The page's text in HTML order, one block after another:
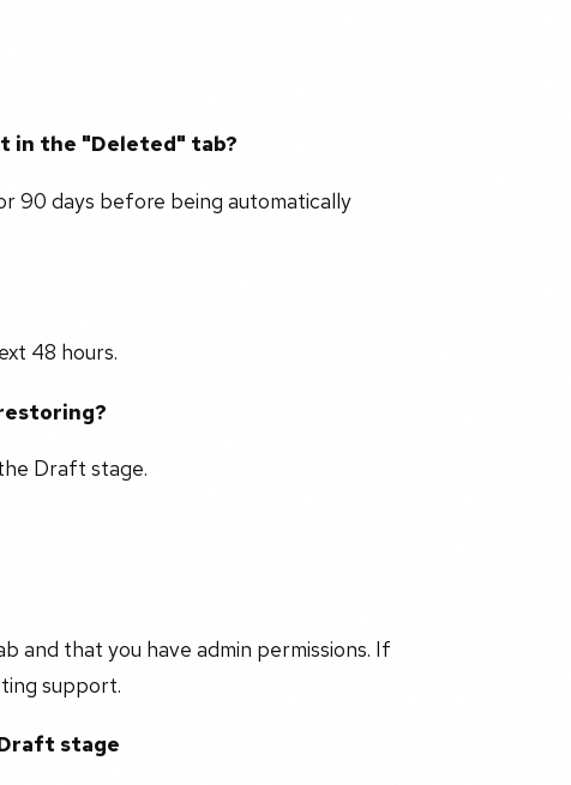
in the "Deleted" tab?
90 days before being automatically
48 hours.
Draft stage.
and that you have admin permissions. If
support.
stage